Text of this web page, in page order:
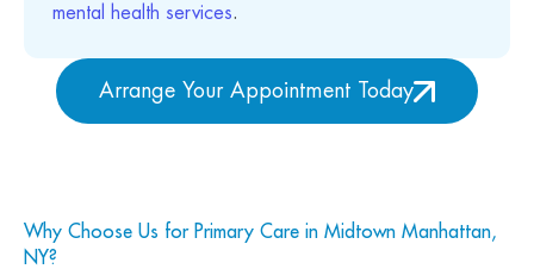
mental health services.
Arrange Your Appointment Today
Why Choose Us for Primary Care in Midtown Manhattan,
NY?